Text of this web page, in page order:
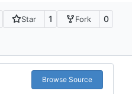
Star 1 Fork 0
Browse Source